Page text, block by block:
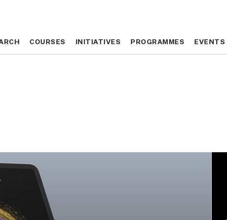
COURSES INITIATIVES PROGRAMMES EVENTS
COURSES INITIATIVES PROGRAMMES EVENTS